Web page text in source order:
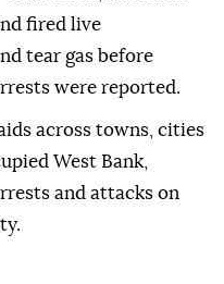
fired live
tear gas before
were reported.
across towns, cities
West Bank,
and attacks on